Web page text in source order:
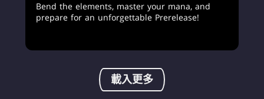
Bend the elements, master your mana, and
prepare for an unforgettable Prerelease!
載入更多